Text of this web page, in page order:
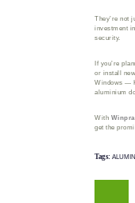
They’re not
investment
security.
If you’re
or install
Windows —
aluminium
With
get the
Tags: